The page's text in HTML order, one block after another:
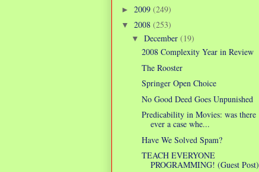
► 2009 (249)
▼ 2008 (253)
▼ December (19)
2008 Complexity Year in Review
The Rooster
Springer Open Choice
No Good Deed Goes Unpunished
Predicability in Movies: was there
ever a case whe...
Have We Solved Spam?
TEACH EVERYONE
PROGRAMMING! (Guest Post)